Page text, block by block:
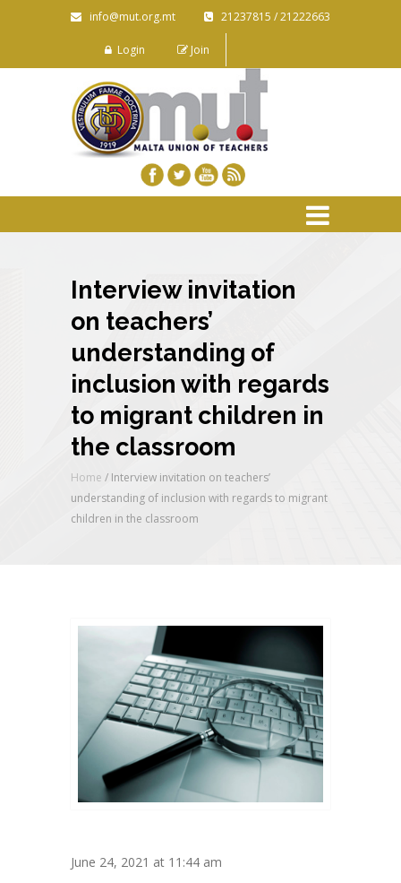
info@mut.org.mt 21237815 / 21222663
Login Join
Interview invitation
on teachers’
understanding of
inclusion with regards
to migrant children in
the classroom
Home / Interview invitation on teachers’
understanding of inclusion with regards to migrant
children in the classroom
June 24, 2021 at 11:44 am